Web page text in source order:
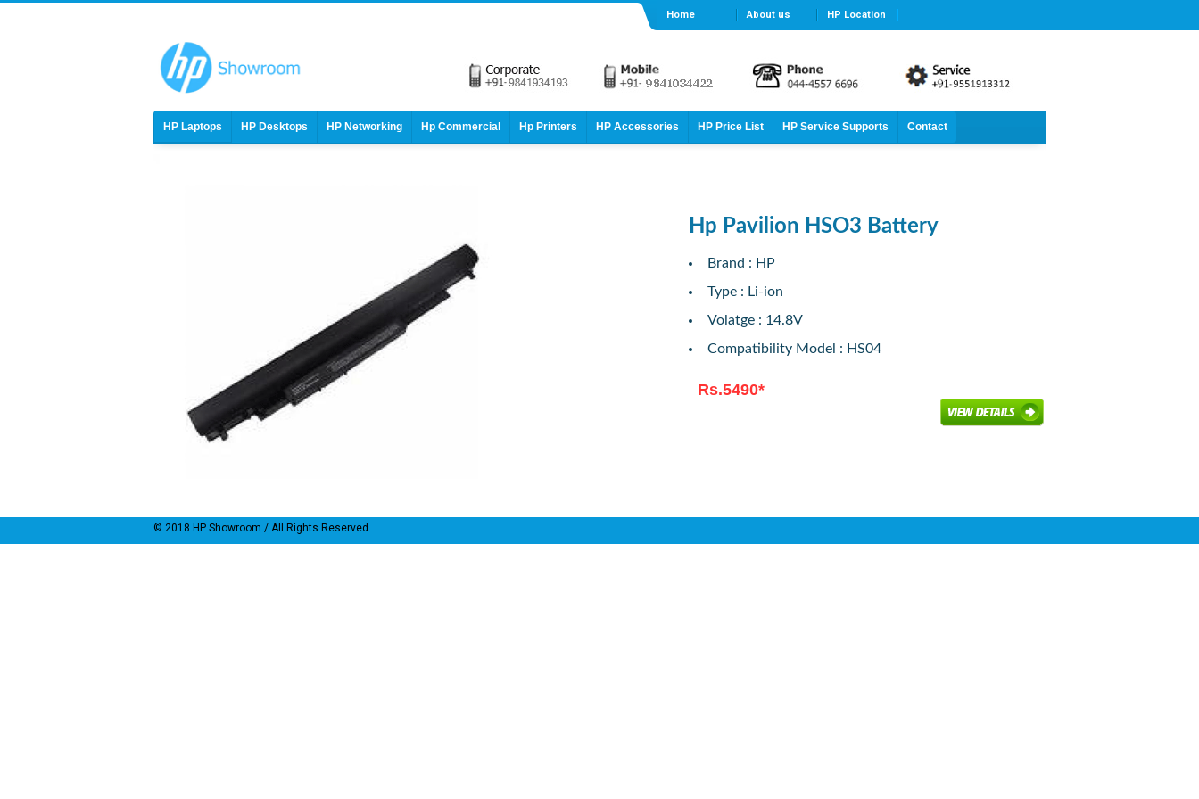
Home About us HP Location
HP Laptops HP Desktops HP Networking Hp Commercial Hp Printers HP Accessories HP Price List HP Service Supports Contact
Hp Pavilion HSO3 Battery
Brand : HP
Type : Li-ion
Volatge : 14.8V
Compatibility Model : HS04
Rs.5490*
© 2018 HP Showroom / All Rights Reserved